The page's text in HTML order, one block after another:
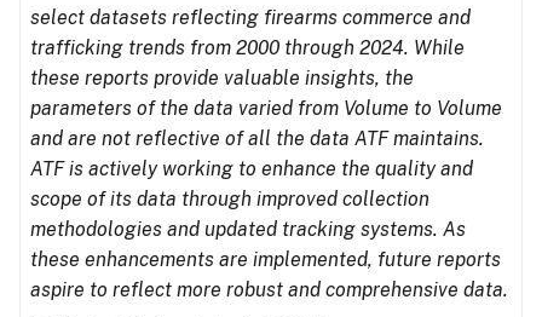
select datasets reflecting firearms commerce and
trafficking trends from 2000 through 2024. While
these reports provide valuable insights, the
parameters of the data varied from Volume to Volume
and are not reflective of all the data ATF maintains.
ATF is actively working to enhance the quality and
scope of its data through improved collection
methodologies and updated tracking systems. As
these enhancements are implemented, future reports
aspire to reflect more robust and comprehensive data.